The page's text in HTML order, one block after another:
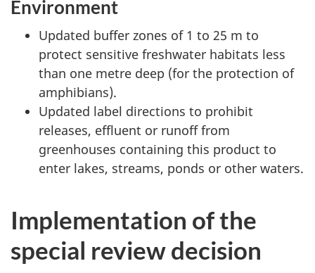
Environment
Updated buffer zones of 1 to 25 m to
protect sensitive freshwater habitats less
than one metre deep (for the protection of
amphibians).
Updated label directions to prohibit
releases, effluent or runoff from
greenhouses containing this product to
enter lakes, streams, ponds or other waters.
Implementation of the
special review decision